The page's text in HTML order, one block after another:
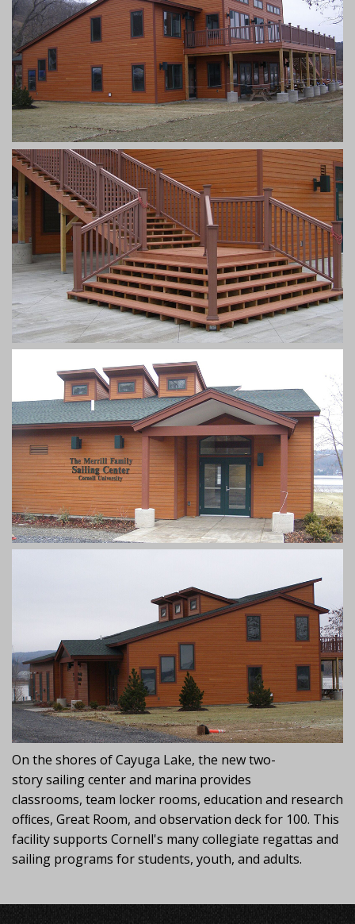
On the shores of Cayuga Lake, the new two-
story sailing center and marina provides
classrooms, team locker rooms, education and research
ofﬁces, Great Room, and observation deck for 100. This
facility supports Cornell's many collegiate regattas and
sailing programs for students, youth, and adults.